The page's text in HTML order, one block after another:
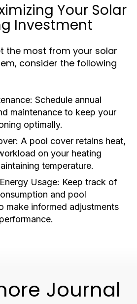
Your Solar
Investment
the most from your solar
consider the following
Schedule annual
maintenance to keep your
optimally.
A pool cover retains heat,
on your heating
temperature.
Usage: Keep track of
and pool
make informed adjustments
Journal